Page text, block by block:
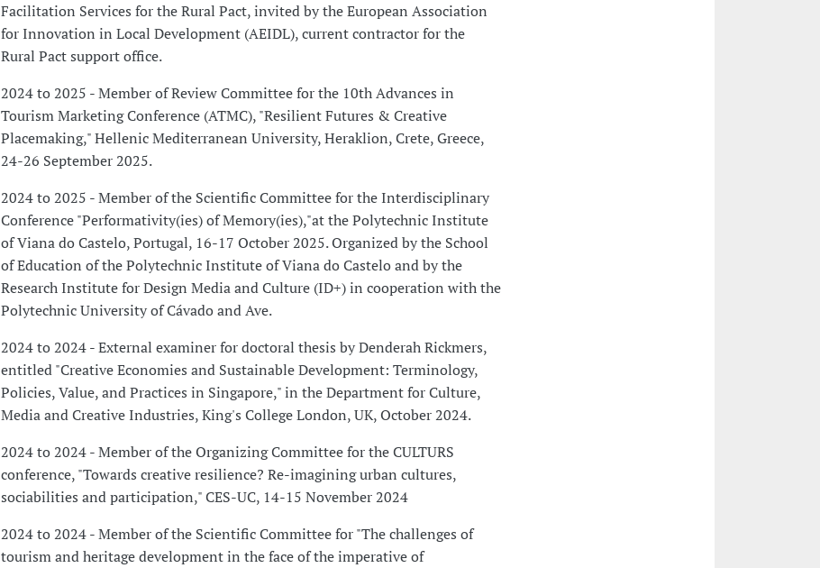
Facilitation Services for the Rural Pact, invited by the European Association
for Innovation in Local Development (AEIDL), current contractor for the
Rural Pact support office.
2024 to 2025 - Member of Review Committee for the 10th Advances in
Tourism Marketing Conference (ATMC), "Resilient Futures & Creative
Placemaking," Hellenic Mediterranean University, Heraklion, Crete, Greece,
24-26 September 2025.
2024 to 2025 - Member of the Scientific Committee for the Interdisciplinary
Conference "Performativity(ies) of Memory(ies),"at the Polytechnic Institute
of Viana do Castelo, Portugal, 16-17 October 2025. Organized by the School
of Education of the Polytechnic Institute of Viana do Castelo and by the
Research Institute for Design Media and Culture (ID+) in cooperation with the
Polytechnic University of Cávado and Ave.
2024 to 2024 - External examiner for doctoral thesis by Denderah Rickmers,
entitled "Creative Economies and Sustainable Development: Terminology,
Policies, Value, and Practices in Singapore," in the Department for Culture,
Media and Creative Industries, King's College London, UK, October 2024.
2024 to 2024 - Member of the Organizing Committee for the CULTURS
conference, "Towards creative resilience? Re-imagining urban cultures,
sociabilities and participation," CES-UC, 14-15 November 2024
2024 to 2024 - Member of the Scientific Committee for "The challenges of
tourism and heritage development in the face of the imperative of